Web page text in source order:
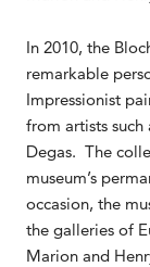
In 2010, the
remarkable
Impressionist
from artists such
Degas. The
museum’s
occasion, the
the galleries of
Marion and